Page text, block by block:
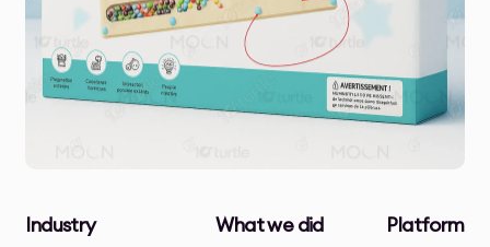
Industry What we did Platform